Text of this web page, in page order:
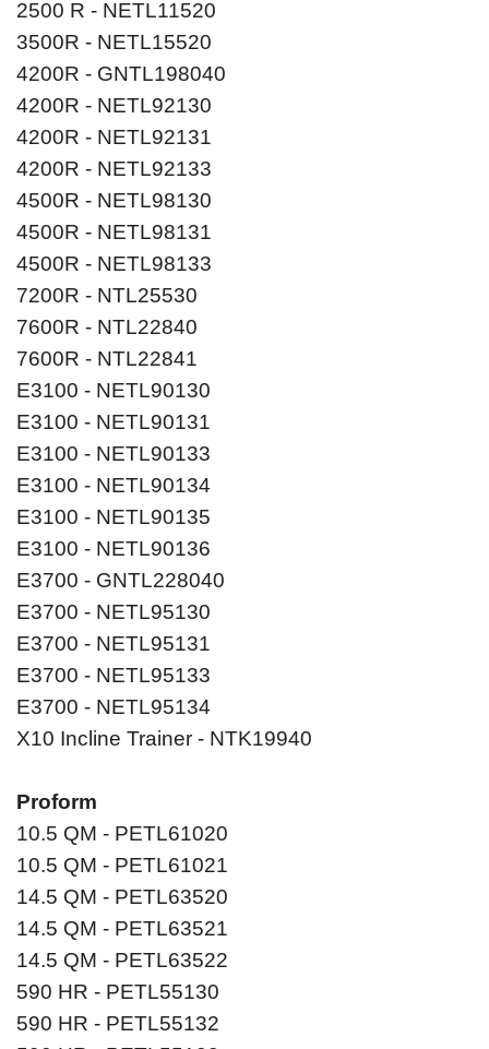
2500 R - NETL11520
3500R - NETL15520
4200R - GNTL198040
4200R - NETL92130
4200R - NETL92131
4200R - NETL92133
4500R - NETL98130
4500R - NETL98131
4500R - NETL98133
7200R - NTL25530
7600R - NTL22840
7600R - NTL22841
E3100 - NETL90130
E3100 - NETL90131
E3100 - NETL90133
E3100 - NETL90134
E3100 - NETL90135
E3100 - NETL90136
E3700 - GNTL228040
E3700 - NETL95130
E3700 - NETL95131
E3700 - NETL95133
E3700 - NETL95134
X10 Incline Trainer - NTK19940
Proform
10.5 QM - PETL61020
10.5 QM - PETL61021
14.5 QM - PETL63520
14.5 QM - PETL63521
14.5 QM - PETL63522
590 HR - PETL55130
590 HR - PETL55132